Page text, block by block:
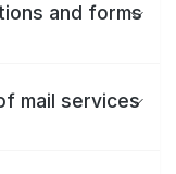
and forms
mail services